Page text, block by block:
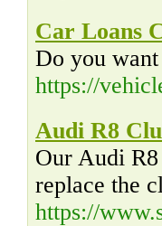
Car Loans
Do you
https://
Audi R8
Our Audi
replace the
https://